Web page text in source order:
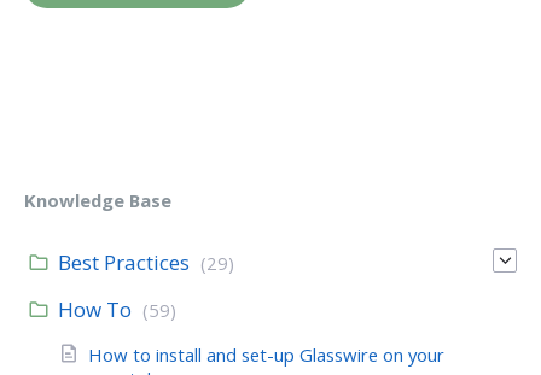
Knowledge Base
Best Practices (29)
How To (59)
How to install and set-up Glasswire on your